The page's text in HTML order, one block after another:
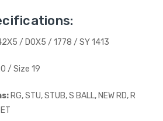
/ DOX5 / 1778 / SY 1413
/ Size 19
RG, STU, STUB, S BALL, NEW RD, R